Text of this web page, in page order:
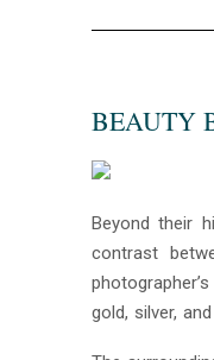
BEAUTY
Beyond their
contrast
gold, silver,